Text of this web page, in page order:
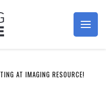
AT IMAGING RESOURCE!